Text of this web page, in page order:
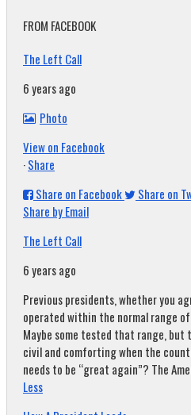
FROM FACEBOOK
The Left Call
6 years ago
Photo
View on Facebook
·Share
Share on Facebook
Share on
Share by Email
The Left Call
6 years ago
Previous presidents, whether you
operated within the normal range
Maybe some tested that range,
civil and comforting when the
needs to be “great again”? The
Less